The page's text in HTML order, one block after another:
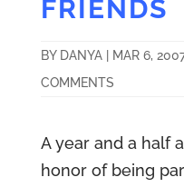
FRIENDS
BY DANYA| MAR 6,
COMMENTS
A year and a half
honor of being